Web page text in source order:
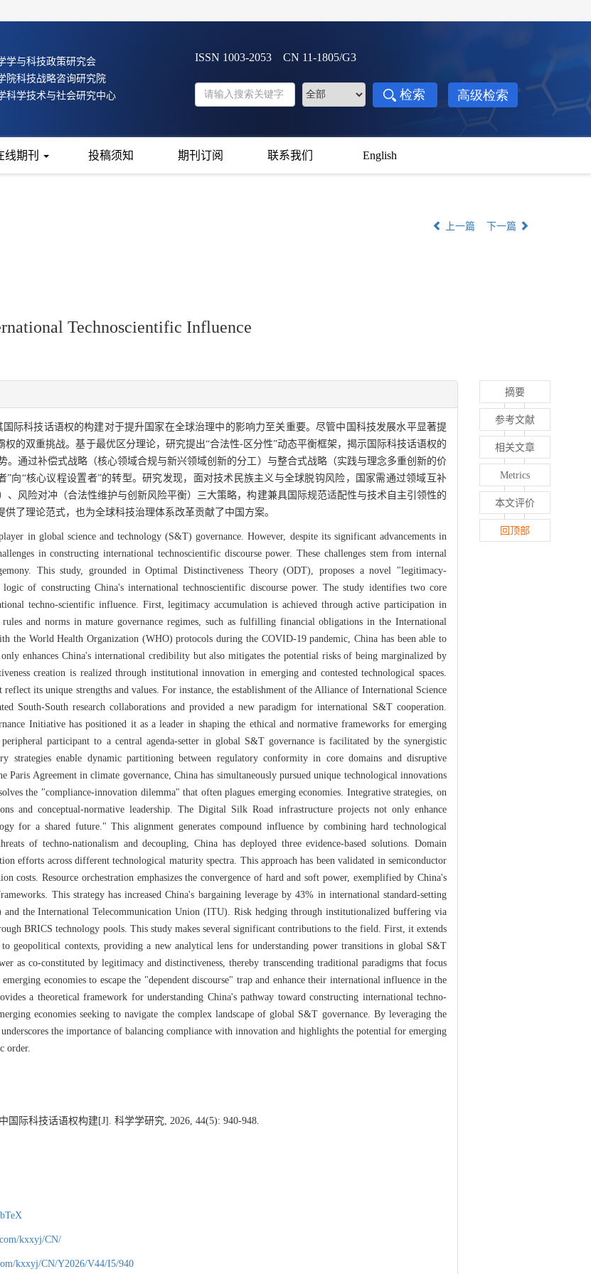
学与科技政策研究会
院科技战略咨询研究院
科学技术与社会研究中心
ISSN 1003-2053 CN 11-1805/G3
线期刊 投稿须知 期刊订阅 联系我们 English
上一篇 下一篇
Technoscientific Influence
际科技话语权的构建对于提升国家在全球治理中的影响力至关重要。尽管中国科技发展水平显著提
的双重挑战。基于最优区分理论，研究提出“合法性-区分性”动态平衡框架，揭示国际科技话语权的
通过补偿式战略（核心领域合规与新兴领域创新的分工）与整合式战略（实践与理念多重创新的价
向“核心议程设置者”的转型。研究发现，面对技术民族主义与全球脱钩风险，国家需通过领域互补
、风险对冲（合法性维护与创新风险平衡）三大策略，构建兼具国际规范适配性与技术自主引领性的
了理论范式，也为全球科技治理体系改革贡献了中国方案。
in global science and technology (S&T) governance. However, despite its significant advancements in
in constructing international technoscientific discourse power. These challenges stem from internal
This study, grounded in Optimal Distinctiveness Theory (ODT), proposes a novel "legitimacy-
of constructing China's international technoscientific discourse power. The study identifies two core
techno-scientific influence. First, legitimacy accumulation is achieved through active participation in
and norms in mature governance regimes, such as fulfilling financial obligations in the International
the World Health Organization (WHO) protocols during the COVID-19 pandemic, China has been able to
enhances China's international credibility but also mitigates the potential risks of being marginalized by
creation is realized through institutional innovation in emerging and contested technological spaces.
its unique strengths and values. For instance, the establishment of the Alliance of International Science
South-South research collaborations and provided a new paradigm for international S&T cooperation.
Initiative has positioned it as a leader in shaping the ethical and normative frameworks for emerging
participant to a central agenda-setter in global S&T governance is facilitated by the synergistic
strategies enable dynamic partitioning between regulatory conformity in core domains and disruptive
Agreement in climate governance, China has simultaneously pursued unique technological innovations
the "compliance-innovation dilemma" that often plagues emerging economies. Integrative strategies, on
and conceptual-normative leadership. The Digital Silk Road infrastructure projects not only enhance
for a shared future." This alignment generates compound influence by combining hard technological
of techno-nationalism and decoupling, China has deployed three evidence-based solutions. Domain
efforts across different technological maturity spectra. This approach has been validated in semiconductor
costs. Resource orchestration emphasizes the convergence of hard and soft power, exemplified by China's
This strategy has increased China's bargaining leverage by 43% in international standard-setting
the International Telecommunication Union (ITU). Risk hedging through institutionalized buffering via
BRICS technology pools. This study makes several significant contributions to the field. First, it extends
geopolitical contexts, providing a new analytical lens for understanding power transitions in global S&T
as co-constituted by legitimacy and distinctiveness, thereby transcending traditional paradigms that focus
economies to escape the "dependent discourse" trap and enhance their international influence in the
a theoretical framework for understanding China's pathway toward constructing international techno-
economies seeking to navigate the complex landscape of global S&T governance. By leveraging the
the importance of balancing compliance with innovation and highlights the potential for emerging
order.
际科技话语权构建[J]. 科学学研究, 2026, 44(5): 940-948.
kxxyj/CN/
kxxyj/CN/Y2026/V44/I5/940
摘要
参考文献
相关文章
Metrics
本文评价
回顶部